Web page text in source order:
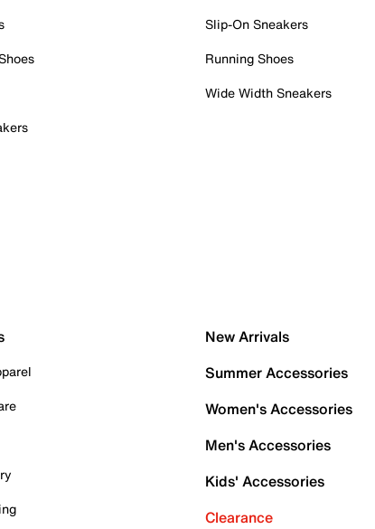
Slip-On Sneakers
Running Shoes
Wide Width Sneakers
New Arrivals
Summer Accessories
Women's Accessories
Men's Accessories
Kids' Accessories
Clearance